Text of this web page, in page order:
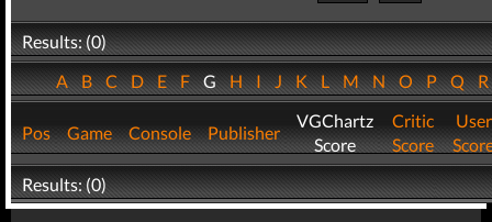
Results: (0)
ABCDEFGHIJKLMNOPQ
Pos Game Console Publisher
VGChartz
Score
Critic
Score
User
Results: (0)